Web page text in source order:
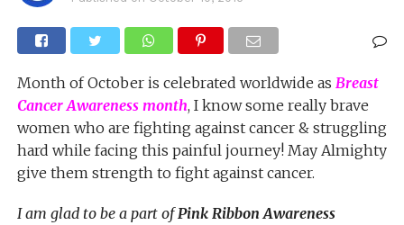
Month of October is celebrated worldwide as Breast
Cancer Awareness month, I know some really brave
women who are fighting against cancer & struggling
hard while facing this painful journey! May Almighty
give them strength to fight against cancer.
I am glad to be a part ofPink Ribbon Awareness